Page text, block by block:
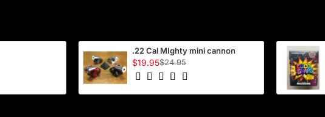
.22 Cal MIghty mini cannon
$19.95$24.95